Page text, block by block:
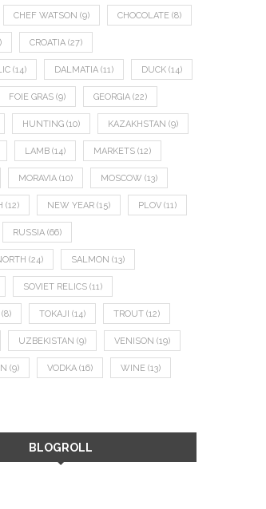
CHEF WATSON (9) CHOCOLATE (8)
CROATIA (27)
(14) DALMATIA (11) DUCK (14)
FOIE GRAS (9) GEORGIA (22)
HUNTING (10) KAZAKHSTAN (9)
LAMB (14) MARKETS (12)
MORAVIA (10) MOSCOW (13)
(12) NEW YEAR (15) PLOV (11)
RUSSIA (66)
(24) SALMON (13)
SOVIET RELICS (11)
(8) TOKAJI (14) TROUT (12)
UZBEKISTAN (9) VENISON (19)
(9) VODKA (16) WINE (13)
BLOGROLL